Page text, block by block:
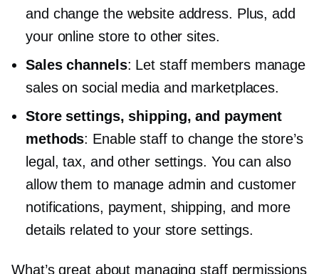
and change the website address. Plus, add
your online store to other sites.
Sales channels: Let staff members manage
sales on social media and marketplaces.
Store settings, shipping, and payment
methods: Enable staff to change the store’s
legal, tax, and other settings. You can also
allow them to manage admin and customer
notifications, payment, shipping, and more
details related to your store settings.
What’s great about managing staff permissions